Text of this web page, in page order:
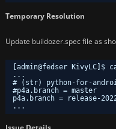
Temporary Resolution
Update buildozer.spec file as
[admin@fedser KivyLC]$
...
# (str) python-for-
#p4a.branch = master
p4a.branch = release-
...